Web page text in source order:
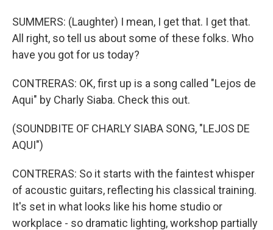
SUMMERS: (Laughter) I mean, I get that. I get that.
All right, so tell us about some of these folks. Who
have you got for us today?
CONTRERAS: OK, first up is a song called "Lejos de
Aqui" by Charly Siaba. Check this out.
(SOUNDBITE OF CHARLY SIABA SONG, "LEJOS DE
AQUI")
CONTRERAS: So it starts with the faintest whisper
of acoustic guitars, reflecting his classical training.
It's set in what looks like his home studio or
workplace - so dramatic lighting, workshop partially